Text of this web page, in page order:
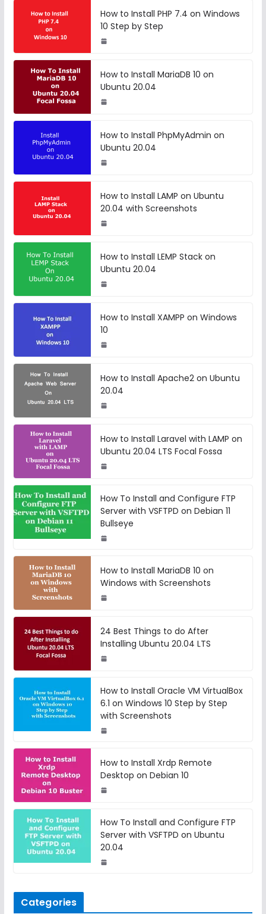
How to Install PHP 7.4 on Windows
10 Step by Step
How to Install MariaDB 10 on
Ubuntu 20.04
How to Install PhpMyAdmin on
Ubuntu 20.04
How to Install LAMP on Ubuntu
20.04 with Screenshots
How to Install LEMP Stack on
Ubuntu 20.04
How to Install XAMPP on Windows
10
How to Install Apache2 on Ubuntu
20.04
How to Install Laravel with LAMP on
Ubuntu 20.04 LTS Focal Fossa
How To Install and Configure FTP
Server with VSFTPD on Debian 11
Bullseye
How to Install MariaDB 10 on
Windows with Screenshots
24 Best Things to do After
Installing Ubuntu 20.04 LTS
How to Install Oracle VM VirtualBox
6.1 on Windows 10 Step by Step
with Screenshots
How to Install Xrdp Remote
Desktop on Debian 10
How To Install and Configure FTP
Server with VSFTPD on Ubuntu
20.04
Categories